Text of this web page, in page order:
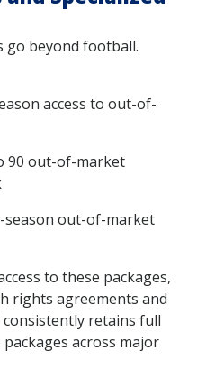
go beyond football.
access to out-of-
90 out-of-market
season out-of-market
to these packages,
rights agreements and
retains full
across major